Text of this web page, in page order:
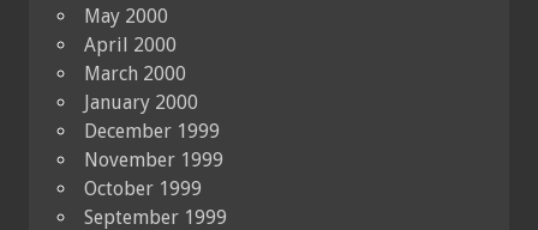
May 2000
April 2000
March 2000
January 2000
December 1999
November 1999
October 1999
September 1999